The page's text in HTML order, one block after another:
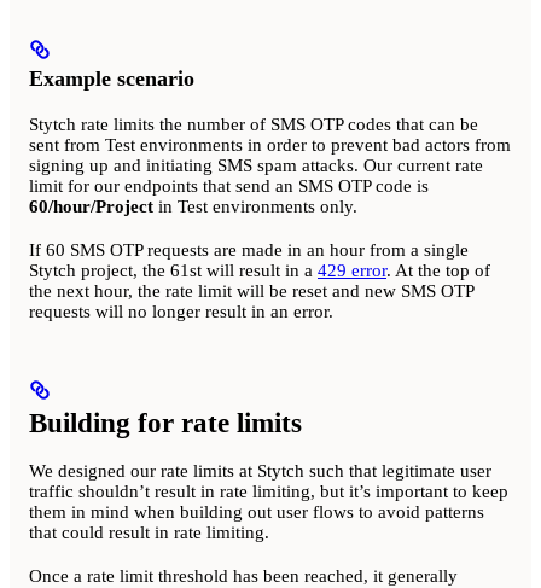
Example scenario
Stytch rate limits the number of SMS OTP codes that can be
sent from Test environments in order to prevent bad actors from
signing up and initiating SMS spam attacks. Our current rate
limit for our endpoints that send an SMS OTP code is
60/hour/Project in Test environments only.
If 60 SMS OTP requests are made in an hour from a single
Stytch project, the 61st will result in a 429 error. At the top of
the next hour, the rate limit will be reset and new SMS OTP
requests will no longer result in an error.
Building for rate limits
We designed our rate limits at Stytch such that legitimate user
traffic shouldn’t result in rate limiting, but it’s important to keep
them in mind when building out user flows to avoid patterns
that could result in rate limiting.
Once a rate limit threshold has been reached, it generally